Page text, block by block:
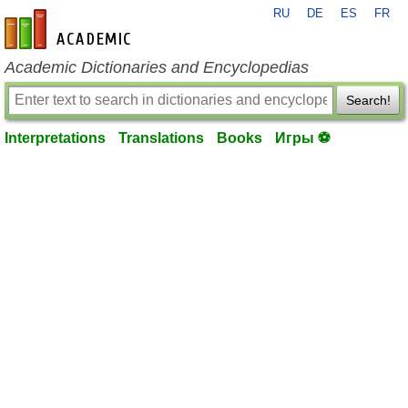
en-academic.com
RU DE ES FR
Academic Dictionaries and Encyclopedias
Search!
Interpretations Translations Books Игры ⚽